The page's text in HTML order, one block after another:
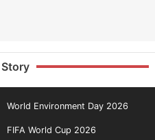
World Environment Day 2026
FIFA World Cup 2026